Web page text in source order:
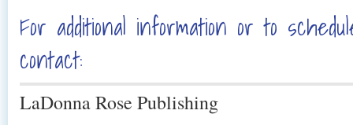
For additional information or to
contact:
LaDonna Rose Publishing